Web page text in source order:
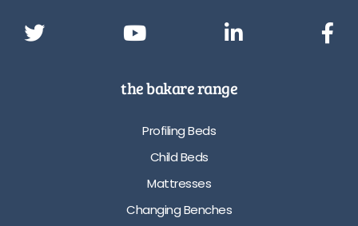
the bakare range
Profiling Beds
Child Beds
Mattresses
Changing Benches